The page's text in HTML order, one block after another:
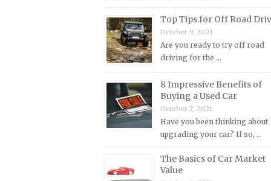
Nissan Repair Manuals
Oldsmobile Repair Manuals
Peugeot Repair Manuals
Plymouth Repair Manuals
Pontiac Repair Manuals
Porsche Repair Manuals
Renault Repair Manuals
Top Tips for Off Road
October 9, 2021
Are you ready to try off road
driving for the …
8 Impressive Benefits of
Buying a Used Car
October 7, 2021
Have you been thinking about
upgrading your car? If so, …
The Basics of Car Market
Value